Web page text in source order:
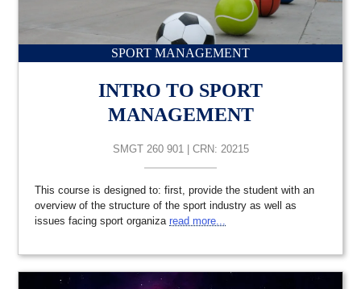
SPORT MANAGEMENT
INTRO TO SPORT
MANAGEMENT
SMGT 260 901 | CRN: 20215
This course is designed to: first, provide the student with an
overview of the structure of the sport industry as well as
issues facing sport organiza read more...